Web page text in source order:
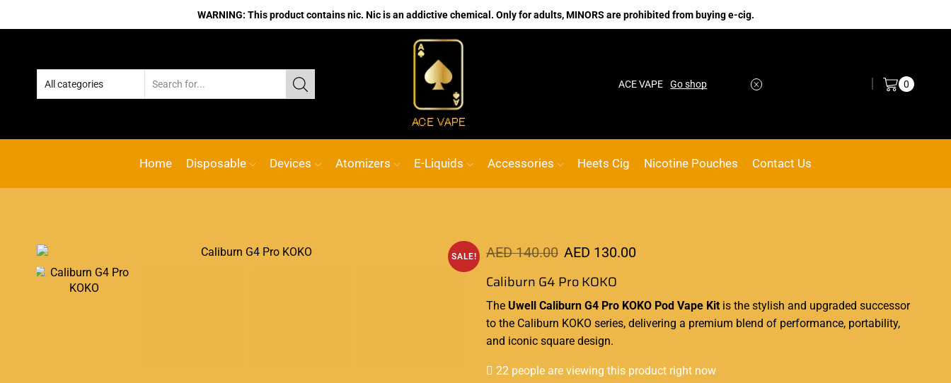
WARNING: This product contains nic. Nic is an addictive chemical. Only for adults, MINORS are prohibited from buying e-cig.
vape Shop Custom link Go shop No.1 Online vape Shop ACE VAPE Go shop 0
Home Disposable Devices Atomizers E-Liquids Accessories Heets Cig Nicotine Pouches Contact Us
SALE! AED140.00 AED 130.00
Caliburn G4 Pro KOKO
The Uwell Caliburn G4 Pro KOKO Pod Vape Kit is the stylish and upgraded successor
to the Caliburn KOKO series, delivering a premium blend of performance, portability,
and iconic square design.
22 people are viewing this product right now